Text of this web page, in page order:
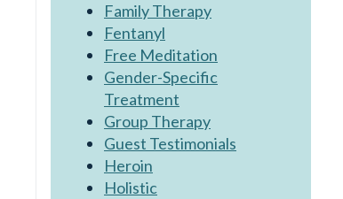
Family Therapy
Fentanyl
Free Meditation
Gender-Specific
Treatment
Group Therapy
Guest Testimonials
Heroin
Holistic